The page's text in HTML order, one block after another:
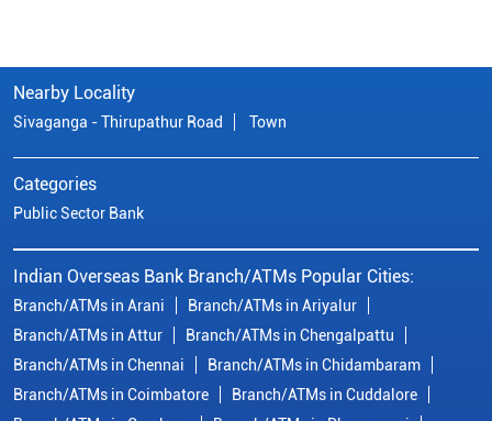
Nearby Locality
Sivaganga - Thirupathur Road Town
Categories
Public Sector Bank
Indian Overseas Bank Branch/ATMs Popular Cities:
Branch/ATMs in Arani
Branch/ATMs in Ariyalur
Branch/ATMs in Attur
Branch/ATMs in Chengalpattu
Branch/ATMs in Chennai
Branch/ATMs in Chidambaram
Branch/ATMs in Coimbatore
Branch/ATMs in Cuddalore